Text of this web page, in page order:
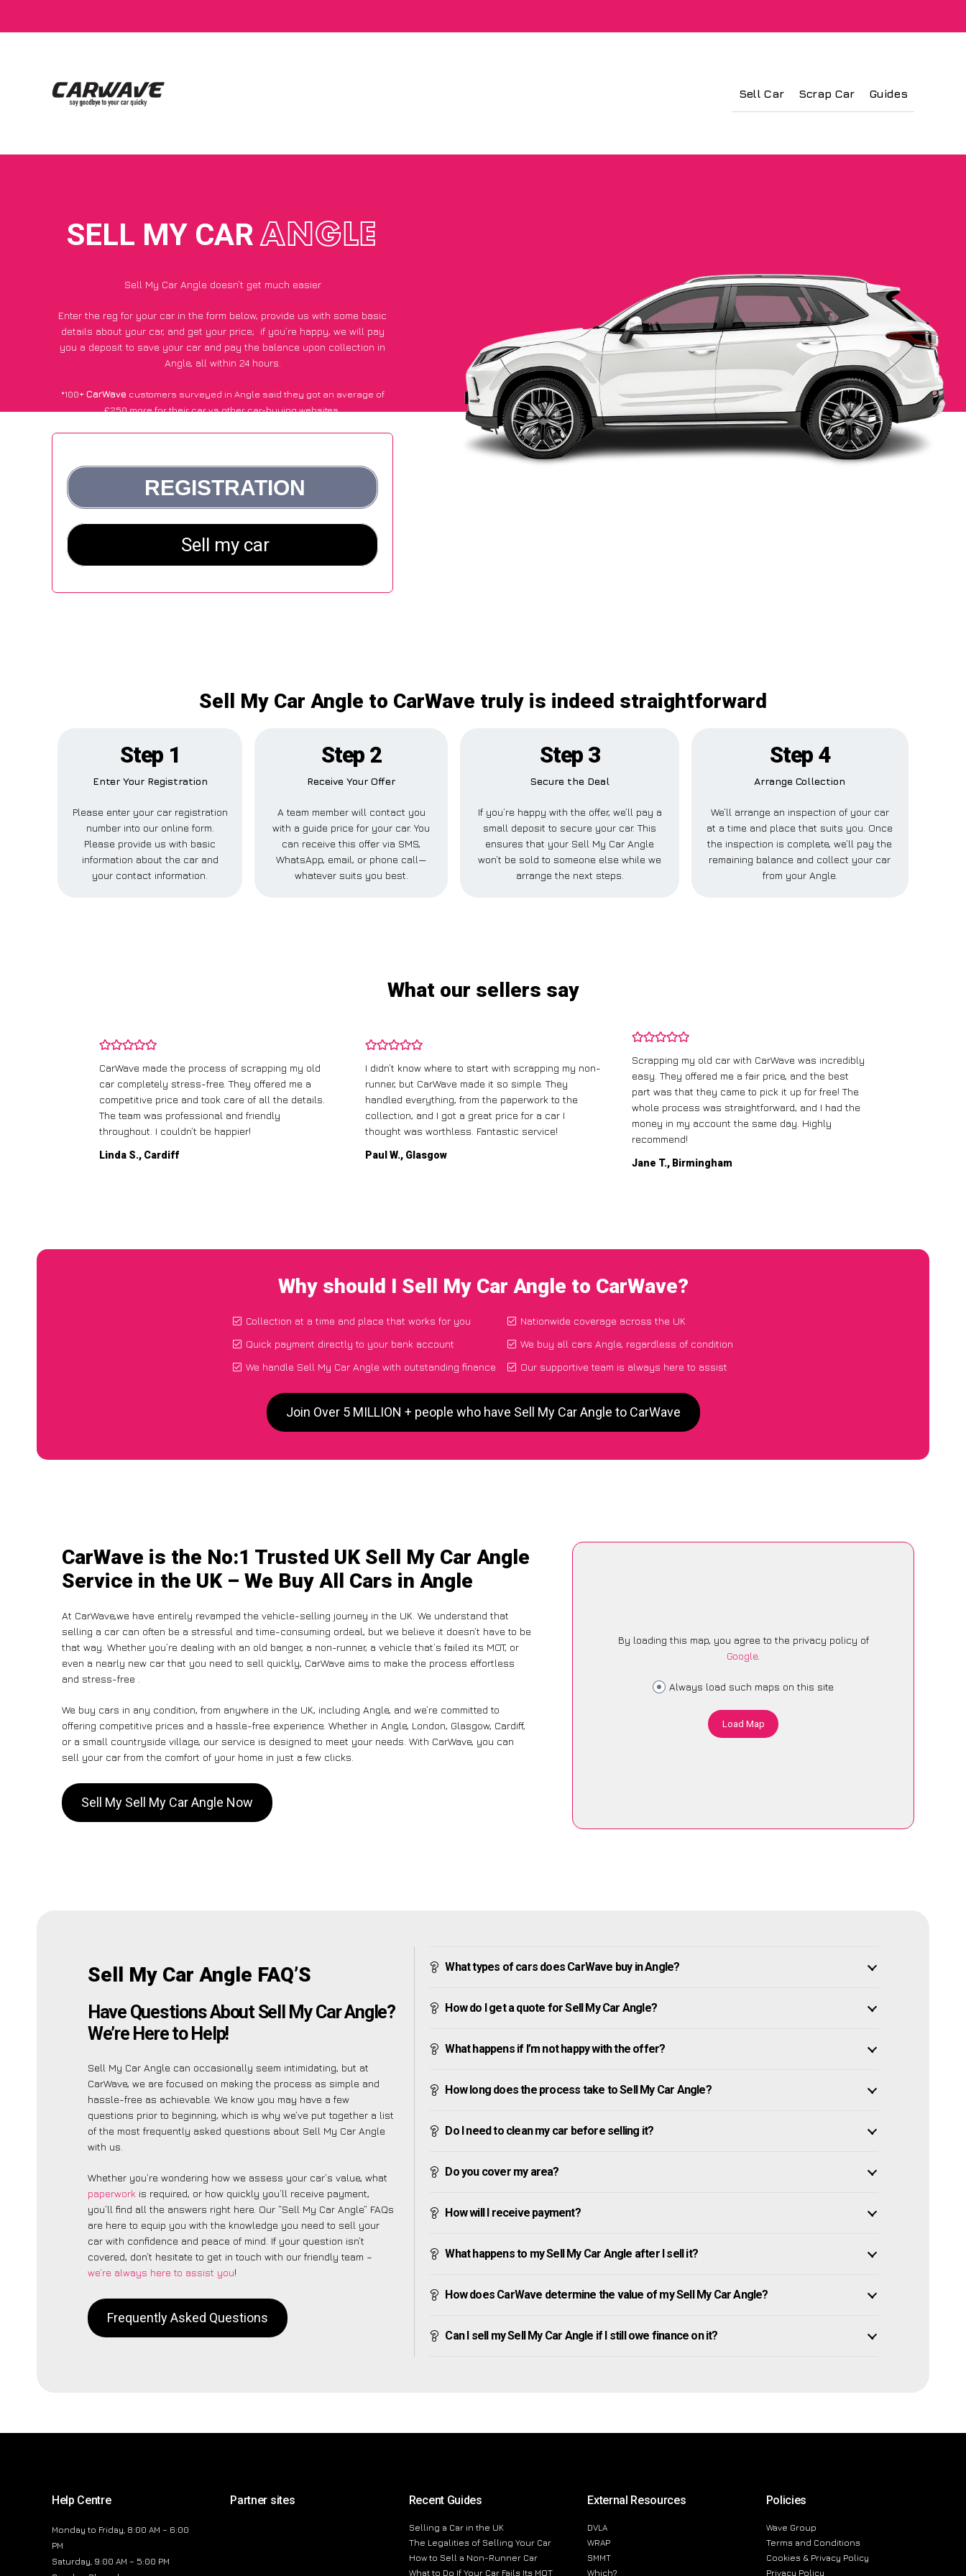
Sell Car Scrap Car Guides
SELL MY CARANGLE
Sell My Car Angle doesn’t get much easier
Enter the reg for your car in the form below, provide us with some basic
details about your car, and get your price; if you’re happy, we will pay
you a deposit to save your car and pay the balance upon collection in
Angle, all within 24 hours.
*100+CarWave customers surveyed in Angle said they got an average of
£250 more for their car vs other car-buying websites.
Sell My Car Angle to CarWave truly is indeed straightforward
Step 1
Enter Your Registration
Please enter your car registration
number into our online form.
Please provide us with basic
information about the car and
your contact information.
Step 2
Receive Your Offer
A team member will contact you
with a guide price for your car. You
can receive this offer via SMS,
WhatsApp, email, or phone call—
whatever suits you best.
Step 3
Secure the Deal
If you’re happy with the offer, we’ll pay a
small deposit to secure your car. This
ensures that your Sell My Car Angle
won’t be sold to someone else while we
arrange the next steps.
Step 4
Arrange Collection
We’ll arrange an inspection of your car
at a time and place that suits you. Once
the inspection is complete, we’ll pay the
remaining balance and collect your car
from your Angle.
What our sellers say
CarWave made the process of scrapping my old
car completely stress-free. They offered me a
competitive price and took care of all the details.
The team was professional and friendly
throughout. I couldn’t be happier!
Linda S., Cardiff
I didn’t know where to start with scrapping my non-
runner, but CarWave made it so simple. They
handled everything, from the paperwork to the
collection, and I got a great price for a car I
thought was worthless. Fantastic service!
Paul W., Glasgow
Scrapping my old car with CarWave was incredibly
easy. They offered me a fair price, and the best
part was that they came to pick it up for free! The
whole process was straightforward, and I had the
money in my account the same day. Highly
recommend!
Jane T., Birmingham
Why should I Sell My Car Angle to CarWave?
Collection at a time and place that works for you
Quick payment directly to your bank account
We handle Sell My Car Angle with outstanding finance
Nationwide coverage across the UK
We buy all cars Angle, regardless of condition
Our supportive team is always here to assist
Join Over 5 MILLION + people who have Sell My Car Angle to CarWave
CarWave is the No:1 Trusted UK Sell My Car Angle
Service in the UK – We Buy All Cars in Angle
At CarWave,we have entirely revamped the vehicle-selling journey in the UK. We understand that
selling a car can often be a stressful and time-consuming ordeal, but we believe it doesn’t have to be
that way. Whether you’re dealing with an old banger, a non-runner, a vehicle that’s failed its MOT, or
even a nearly new car that you need to sell quickly, CarWave aims to make the process effortless
and stress-free .
We buy cars in any condition, from anywhere in the UK, including Angle, and we’re committed to
offering competitive prices and a hassle-free experience. Whether in Angle, London, Glasgow, Cardiff,
or a small countryside village, our service is designed to meet your needs. With CarWave, you can
sell your car from the comfort of your home in just a few clicks.
Sell My Sell My Car Angle Now
By loading this map, you agree to the privacy policy of
Google.
Always load such maps on this site
Load Map
Sell My Car Angle FAQ’S
Have Questions About Sell My Car Angle?
We’re Here to Help!
Sell My Car Angle can occasionally seem intimidating, but at
CarWave, we are focused on making the process as simple and
hassle-free as achievable. We know you may have a few
questions prior to beginning, which is why we’ve put together a list
of the most frequently asked questions about Sell My Car Angle
with us.
Whether you’re wondering how we assess your car’s value, what
paperwork is required, or how quickly you’ll receive payment,
you’ll find all the answers right here. Our “Sell My Car Angle” FAQs
are here to equip you with the knowledge you need to sell your
car with confidence and peace of mind. If your question isn’t
covered, don’t hesitate to get in touch with our friendly team –
we’re always here to assist you!
Frequently Asked Questions
What types of cars does CarWave buy in Angle?
How do I get a quote for Sell My Car Angle?
What happens if I’m not happy with the offer?
How long does the process take to Sell My Car Angle?
Do I need to clean my car before selling it?
Do you cover my area?
How will I receive payment?
What happens to my Sell My Car Angle after I sell it?
How does CarWave determine the value of my Sell My Car Angle?
Can I sell my Sell My Car Angle if I still owe finance on it?
Help Centre
Monday to Friday, 8:00 AM – 6:00
PM
Saturday, 9:00 AM – 5:00 PM
Partner sites Recent Guides
Selling a Car in the UK
The Legalities of Selling Your Car
How to Sell a Non-Runner Car
What to Do If Your Car Fails Its MOT
External Resources
DVLA
WRAP
SMMT
Which?
Policies
Wave Group
Terms and Conditions
Cookies & Privacy Policy
Privacy Policy